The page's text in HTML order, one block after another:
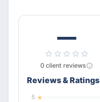
—
0 client reviews
Reviews & Ratings
5